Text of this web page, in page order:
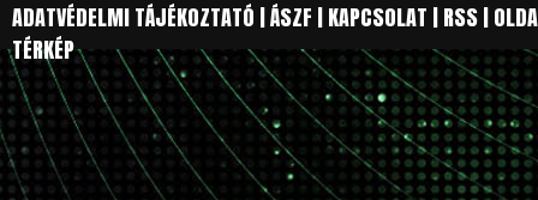
ADATVÉDELMI TÁJÉKOZTATÓ |ÁSZF |KAPCSOLAT |RSS|
TÉRKÉP